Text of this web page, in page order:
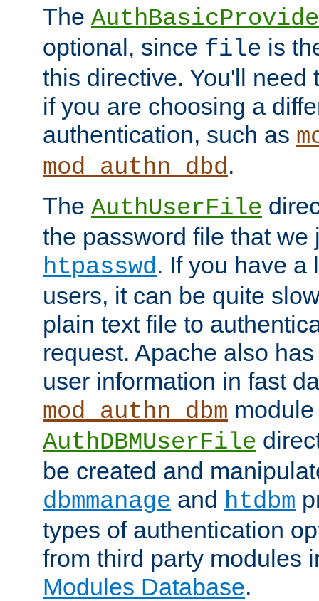
The
optional, since file is
this directive. You'll need
if you are choosing a
authentication, such as
mod_authn_dbd.
The AuthUserFile
the password file that we
htpasswd. If you have a
users, it can be quite
plain text file to
request. Apache also
user information in fast
mod_authn_dbm
AuthDBMUserFile
be created and
dbmmanage and htdbm
types of authentication
from third party modules
Modules Database.